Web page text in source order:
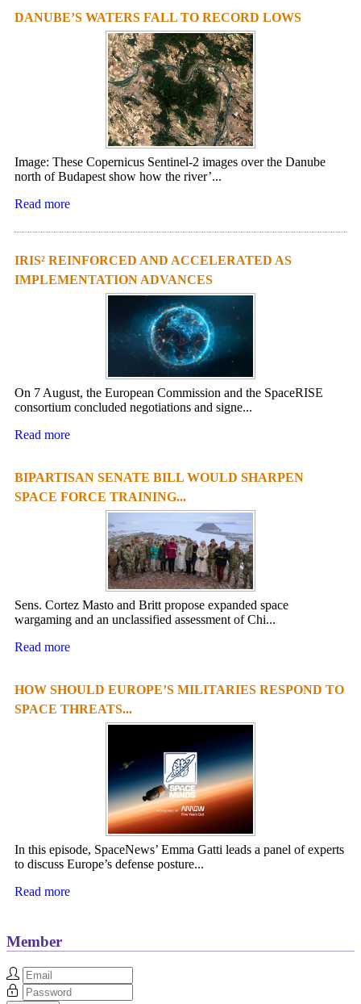
DANUBE’S WATERS FALL TO RECORD LOWS
Image: These Copernicus Sentinel-2 images over the Danube
north of Budapest show how the river’...
Read more
IRIS² REINFORCED AND ACCELERATED AS
IMPLEMENTATION ADVANCES
On 7 August, the European Commission and the SpaceRISE
consortium concluded negotiations and signe...
Read more
BIPARTISAN SENATE BILL WOULD SHARPEN
SPACE FORCE TRAINING...
Sens. Cortez Masto and Britt propose expanded space
wargaming and an unclassified assessment of Chi...
Read more
HOW SHOULD EUROPE’S MILITARIES RESPOND TO
SPACE THREATS...
In this episode, SpaceNews’ Emma Gatti leads a panel of experts
to discuss Europe’s defense posture...
Read more
Member